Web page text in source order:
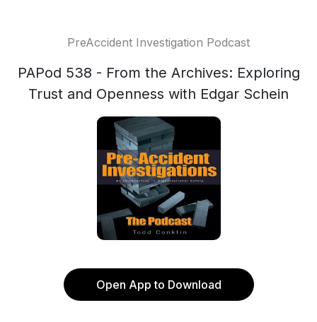
PreAccident Investigation Podcast
PAPod 538 - From the Archives: Exploring
Trust and Openness with Edgar Schein
Open App to Download